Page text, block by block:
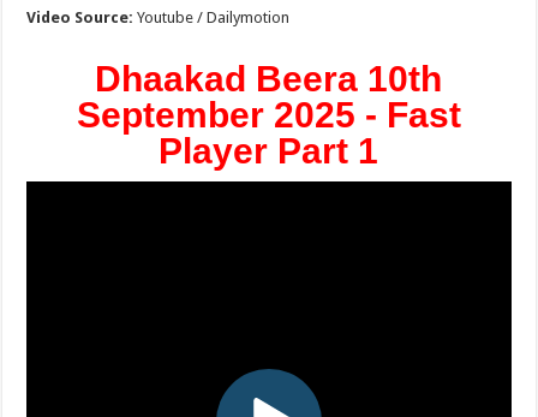
Video Source: Youtube / Dailymotion
Dhaakad Beera 10th
September 2025 - Fast
Player Part 1